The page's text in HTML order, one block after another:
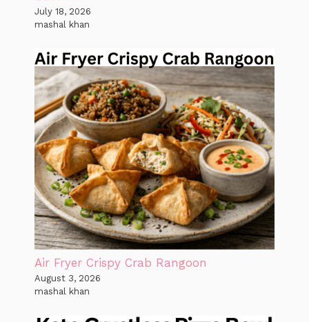
July 18, 2026
mashal khan
Air Fryer Crispy Crab Rangoon
August 3, 2026
mashal khan